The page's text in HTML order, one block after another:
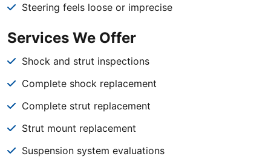
Steering feels loose or imprecise
Services We Offer
Shock and strut inspections
Complete shock replacement
Complete strut replacement
Strut mount replacement
Suspension system evaluations